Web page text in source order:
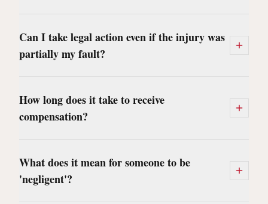
Can I take legal action even if the injury was
partially my fault?
How long does it take to receive
compensation?
What does it mean for someone to be
'negligent'?